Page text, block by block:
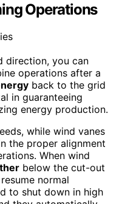
Operations
direction, you can
operations after a
back to the grid
in guaranteeing
energy production.
while wind vanes
the proper alignment
When wind
below the cut-out
normal
to shut down in high